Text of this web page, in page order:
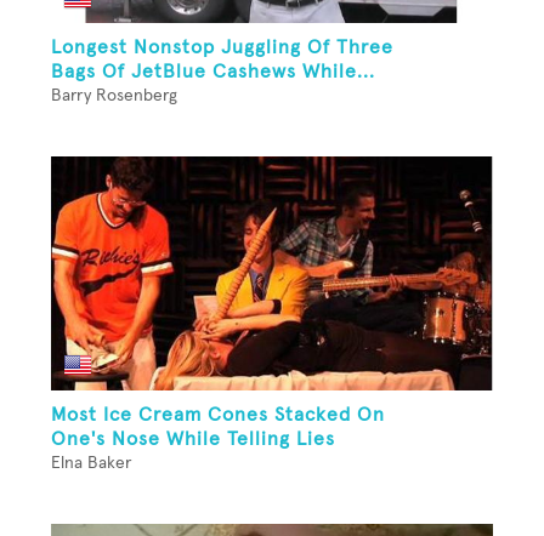
Longest Nonstop Juggling Of Three
Bags Of JetBlue Cashews While...
Barry Rosenberg
Most Ice Cream Cones Stacked On
One's Nose While Telling Lies
Elna Baker